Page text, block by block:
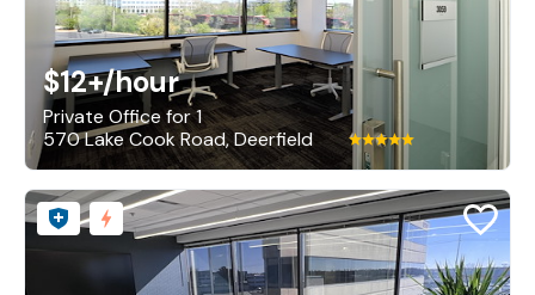
$12+/hour
Private Office for 1
570 Lake Cook Road, Deerfield